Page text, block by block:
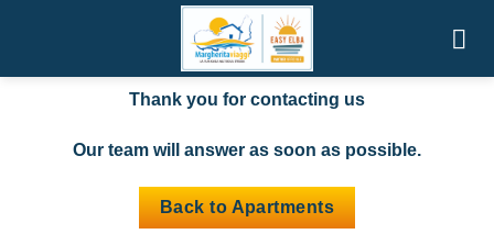
Thank you for contacting us
Thank you for contacting us
Our team will answer as soon as possible.
Back to Apartments